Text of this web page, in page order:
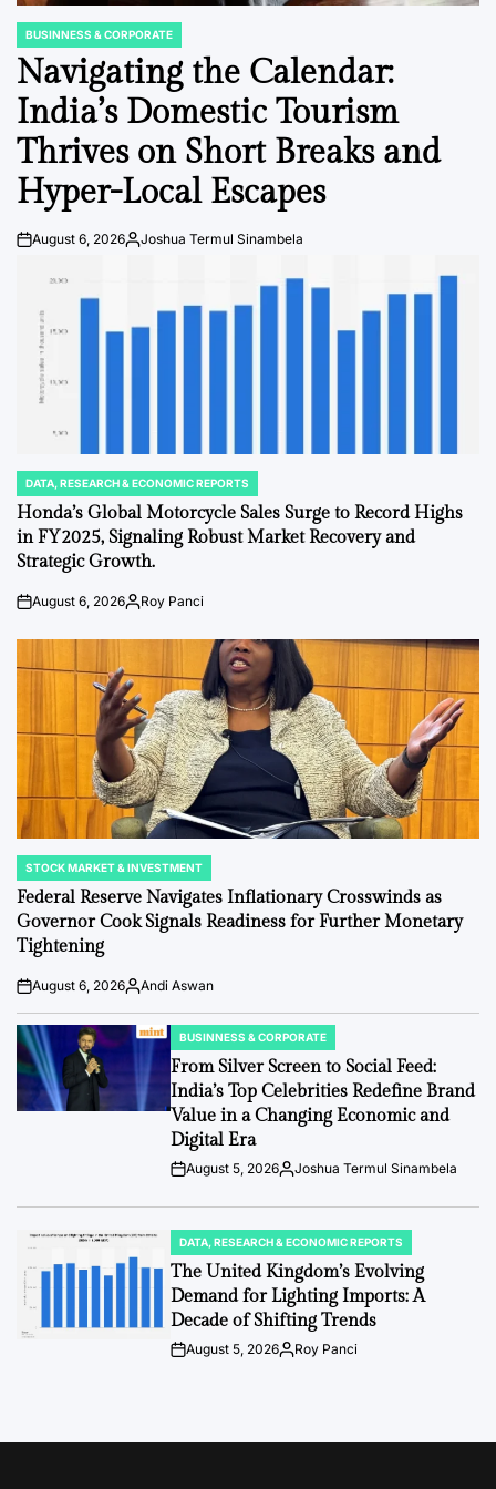
POSTED
IN
BUSINNESS & CORPORATE
Navigating the Calendar:
India’s Domestic Tourism
Thrives on Short Breaks and
Hyper-Local Escapes
PostAugust 6, 2026By:Joshua Termul Sinambela
POSTED
IN
DATA, RESEARCH & ECONOMIC REPORTS
Honda’s Global Motorcycle Sales Surge to Record Highs
in FY2025, Signaling Robust Market Recovery and
Strategic Growth.
PostAugust 6, 2026By:Roy Panci
POSTED
IN
STOCK MARKET & INVESTMENT
Federal Reserve Navigates Inflationary Crosswinds as
Governor Cook Signals Readiness for Further Monetary
Tightening
Post
Date
August 6, 2026By:Andi Aswan
POSTED
IN
BUSINNESS & CORPORATE
From Silver Screen to Social Feed:
India’s Top Celebrities Redefine Brand
Value in a Changing Economic and
Digital Era
PostAugust 5, 2026By:Joshua Termul Sinambela
POSTED
IN
DATA, RESEARCH & ECONOMIC REPORTS
The United Kingdom’s Evolving
Demand for Lighting Imports: A
Decade of Shifting Trends
PostAugust 5, 2026By:Roy Panci